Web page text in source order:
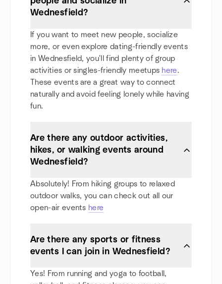
Wednesfield?
If you want to meet new people, socialize
more, or even explore dating-friendly events
in Wednesfield, you'll find plenty of group
activities or singles-friendly meetups here.
These events are a great way to connect
naturally and avoid feeling lonely while having
fun.
Are there any outdoor activities,
hikes, or walking events around
Wednesfield?
Absolutely! From hiking groups to relaxed
outdoor walks, you can check out all our
open-air events here
Are there any sports or fitness
events I can join in Wednesfield?
Yes! From running and yoga to football,